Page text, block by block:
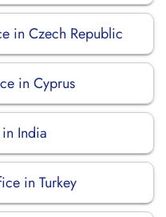
in Czech Republic
in Cyprus
India
in Turkey